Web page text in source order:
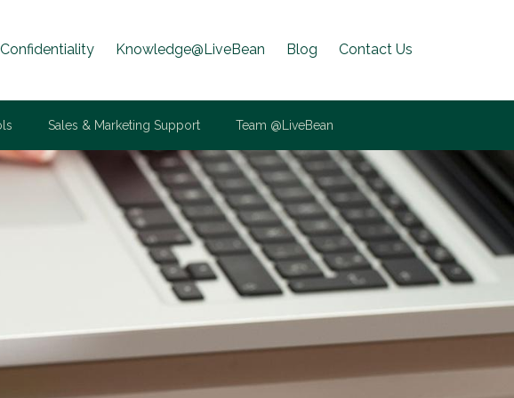
Knowledge@LiveBean Blog Contact Us
Sales & Marketing Support Team @LiveBean